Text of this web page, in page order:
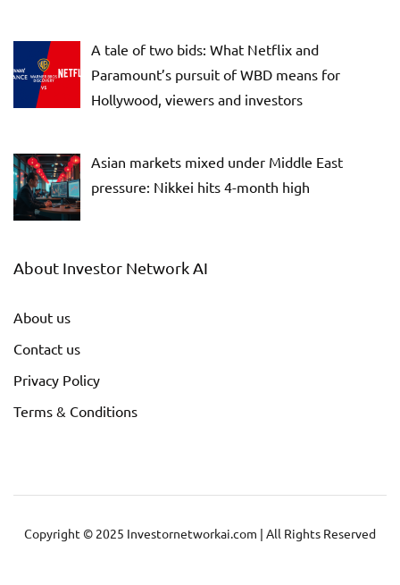
A tale of two bids: What Netflix and
Paramount’s pursuit of WBD means for
Hollywood, viewers and investors
Asian markets mixed under Middle East
pressure: Nikkei hits 4-month high
About Investor Network AI
About us
Contact us
Privacy Policy
Terms & Conditions
Copyright © 2025 Investornetworkai.com | All Rights Reserved